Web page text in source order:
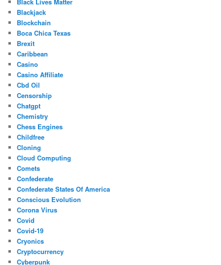
Blackjack
Blockchain
Boca Chica Texas
Brexit
Caribbean
Casino
Casino Affiliate
Cbd Oil
Censorship
Chatgpt
Chemistry
Chess Engines
Childfree
Cloning
Cloud Computing
Comets
Confederate
Confederate States Of America
Conscious Evolution
Corona Virus
Covid
Covid-19
Cryonics
Cryptocurrency
Cyberpunk